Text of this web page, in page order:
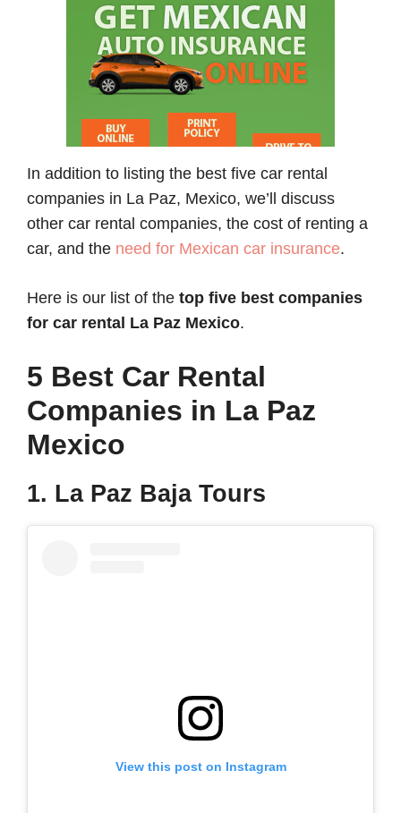
In addition to listing the best five car rental
companies in La Paz, Mexico, we’ll discuss
other car rental companies, the cost of renting a
car, and the need for Mexican car insurance.
Here is our list of the top five best companies
for car rental La Paz Mexico.
5 Best Car Rental
Companies in La Paz
Mexico
1. La Paz Baja Tours
View this post on Instagram